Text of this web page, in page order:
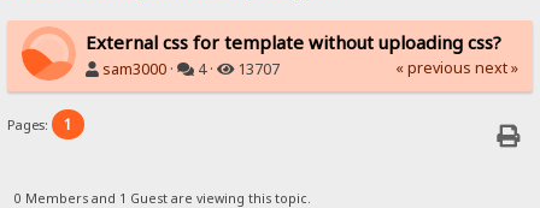
External css for template without uploading css?
sam3000 · 4 · 13707 « previous next »
Pages: 1
0 Members and 1 Guest are viewing this topic.